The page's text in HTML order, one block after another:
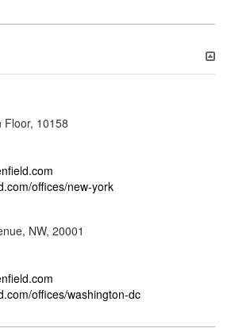
Floor, 10158
offices/new-york
NW, 20001
offices/washington-dc